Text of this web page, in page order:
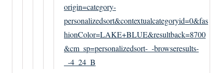
origin=category-
personalizedsort&contextualcategoryid=0&fas
hionColor=LAKE+BLUE&resultback=8700
&cm_sp=personalizedsort-_-browseresults-
_-4_24_B